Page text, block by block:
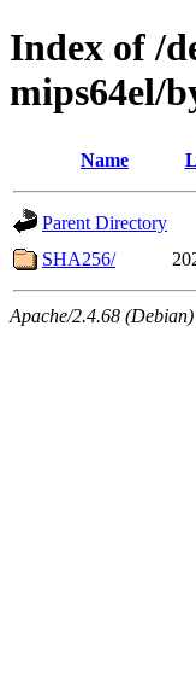
Index of /
mips64el/
Name
Parent Directory
SHA256/
Apache/2.4.68